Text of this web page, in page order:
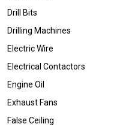
Drill Bits
Drilling Machines
Electric Wire
Electrical Contactors
Engine Oil
Exhaust Fans
False Ceiling